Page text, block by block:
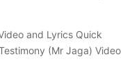
and Lyrics Quick
(Mr Jaga) Video